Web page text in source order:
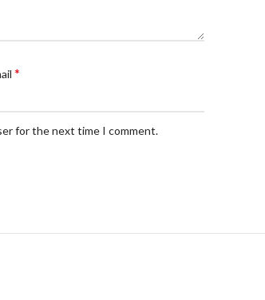
*
for the next time I comment.